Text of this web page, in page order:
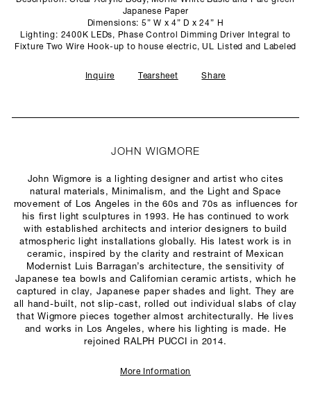
Japanese Paper
Dimensions: 5” W x 4” D x 24” H
Lighting: 2400K LEDs, Phase Control Dimming Driver Integral to
Fixture Two Wire Hook-up to house electric, UL Listed and Labeled
Inquire Tearsheet Share
JOHN WIGMORE
John Wigmore is a lighting designer and artist who cites
natural materials, Minimalism, and the Light and Space
movement of Los Angeles in the 60s and 70s as influences for
his first light sculptures in 1993. He has continued to work
with established architects and interior designers to build
atmospheric light installations globally. His latest work is in
ceramic, inspired by the clarity and restraint of Mexican
Modernist Luis Barragan’s architecture, the sensitivity of
Japanese tea bowls and Californian ceramic artists, which he
captured in clay, Japanese paper shades and light. They are
all hand-built, not slip-cast, rolled out individual slabs of clay
that Wigmore pieces together almost architecturally. He lives
and works in Los Angeles, where his lighting is made. He
rejoined RALPH PUCCI in 2014.
More Information